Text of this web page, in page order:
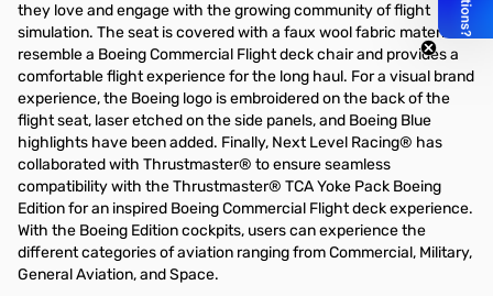
they love and engage with the growing community of flight
simulation. The seat is covered with a faux wool fabric material to
resemble a Boeing Commercial Flight deck chair and provides a
comfortable flight experience for the long haul. For a visual brand
experience, the Boeing logo is embroidered on the back of the
flight seat, laser etched on the side panels, and Boeing Blue
highlights have been added. Finally, Next Level Racing® has
collaborated with Thrustmaster® to ensure seamless
compatibility with the Thrustmaster® TCA Yoke Pack Boeing
Edition for an inspired Boeing Commercial Flight deck experience.
With the Boeing Edition cockpits, users can experience the
different categories of aviation ranging from Commercial, Military,
General Aviation, and Space.